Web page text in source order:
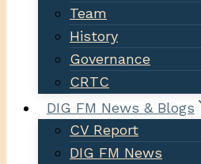
Team
History
Governance
CRTC
DIG FM News & Blogs
CV Report
DIG FM News